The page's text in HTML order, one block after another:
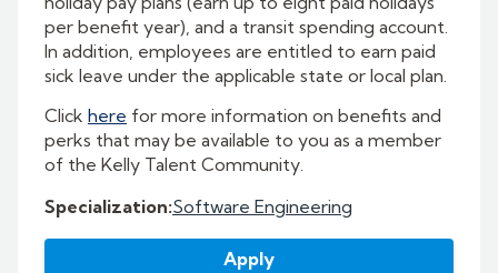
per benefit year), and a transit spending account.
In addition, employees are entitled to earn paid
sick leave under the applicable state or local plan.
Click here for more information on benefits and
perks that may be available to you as a member
of the Kelly Talent Community.
Specialization:Software Engineering
Apply